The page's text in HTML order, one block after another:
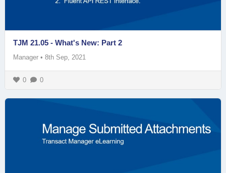
TJM 21.05 - What's New: Part 2
Manager • 8th Sep, 2021
0 0